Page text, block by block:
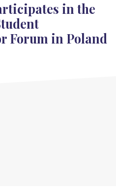
in the
Forum in Poland